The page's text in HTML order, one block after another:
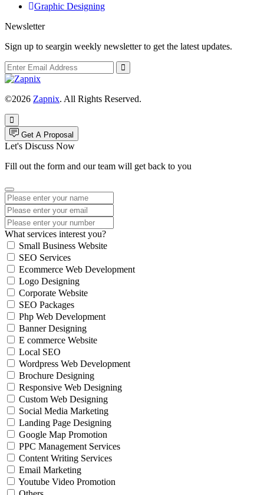
Graphic Designing
Newsletter
Sign up to seargin weekly newsletter to get the latest updates.
©2026 Zapnix. All Rights Reserved.
Get A Proposal
Let's Discuss Now
Fill out the form and our team will get back to you
What services interest you?
Small Business Website
SEO Services
Ecommerce Web Development
Logo Designing
Corporate Website
SEO Packages
Php Web Development
Banner Designing
E commerce Website
Local SEO
Wordpress Web Development
Brochure Designing
Responsive Web Designing
Custom Web Designing
Social Media Marketing
Landing Page Designing
Google Map Promotion
PPC Management Services
Content Writing Services
Email Marketing
Youtube Video Promotion